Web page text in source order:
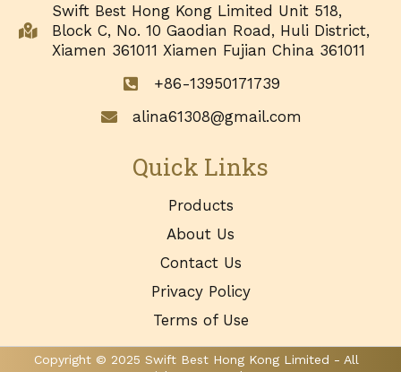
Quick Links
Products
About Us
Contact Us
Privacy Policy
Terms of Use
Swift Best Hong Kong Limited Unit 518,
Block C, No. 10 Gaodian Road, Huli District,
Xiamen 361011 Xiamen Fujian China 361011
+86-13950171739
alina61308@gmail.com
Copyright © 2025 Swift Best Hong Kong Limited - All